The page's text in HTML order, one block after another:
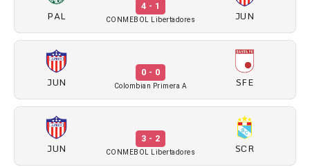
PAL
4 - 1
CONMEBOL Libertadores JUN
JUN
0 - 0
Colombian Primera A SFE
JUN
3 - 2
CONMEBOL Libertadores SCR